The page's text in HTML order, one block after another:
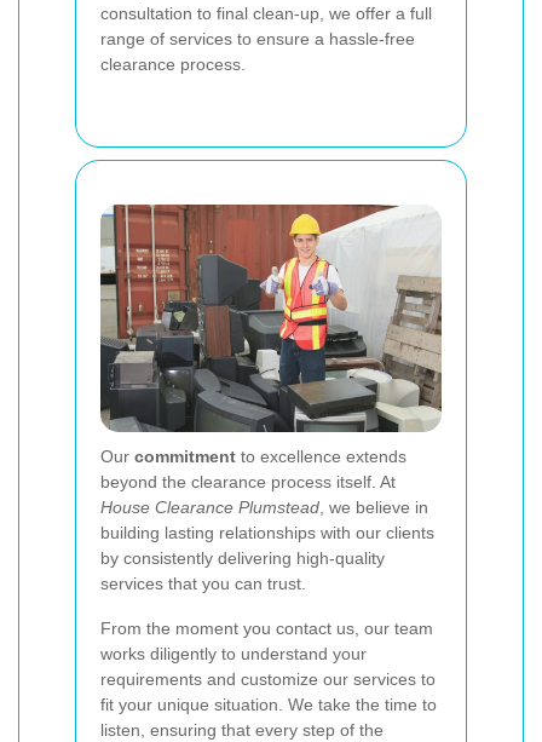
consultation to final clean-up, we offer a full
range of services to ensure a hassle-free
clearance process.
Our commitment to excellence extends
beyond the clearance process itself. At
House Clearance Plumstead , we believe in
building lasting relationships with our clients
by consistently delivering high-quality
services that you can trust.
From the moment you contact us, our team
works diligently to understand your
requirements and customize our services to
fit your unique situation. We take the time to
listen, ensuring that every step of the